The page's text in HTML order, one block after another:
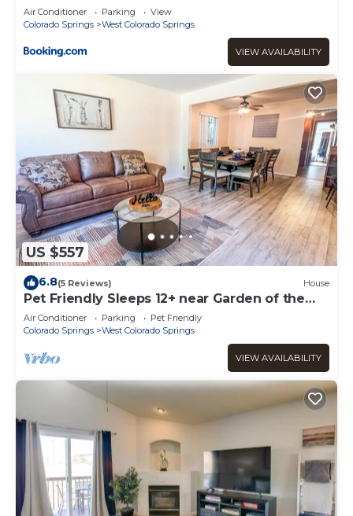
Fun
Air Conditioner Parking
View
Colorado Springs
West Colorado Springs
VIEW AVAILABILITY
US $557
6.8(5 Reviews) House
Pet Friendly Sleeps 12+ near Garden of the
Gods AF
Air Conditioner Parking
Pet Friendly
Colorado Springs
West Colorado Springs
VIEW AVAILABILITY